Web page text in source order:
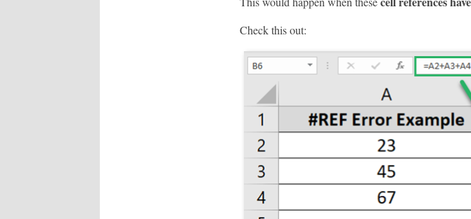
Check this out: